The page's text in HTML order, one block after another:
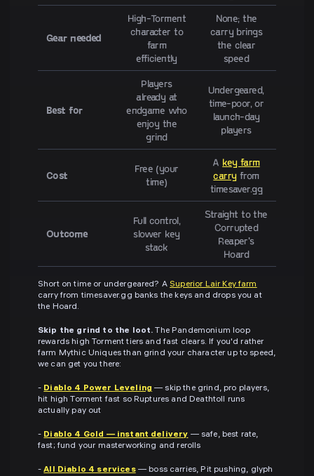
Gear needed
High-Torment
character to
farm
efficiently
None; the
carry brings
the clear
speed
Best for
Players
already at
endgame who
enjoy the
grind
Undergeared,
time-poor, or
launch-day
players
Cost
Free (your
time)
A key farm
carryfrom
timesaver.gg
Outcome
Full control,
slower key
stack
Straight to the
Corrupted
Reaper's
Hoard
Short on time or undergeared? A Superior Lair Key farm
carry from timesaver.gg banks the keys and drops you at
the Hoard.
Skip the grind to the loot. The Pandemonium loop
rewards high Torment tiers and fast clears. If you'd rather
farm Mythic Uniques than grind your character up to speed,
we can get you there:
- Diablo 4 Power Leveling — skip the grind, pro players,
hit high Torment fast so Ruptures and Deathtoll runs
actually pay out
- Diablo 4 Gold — instant delivery — safe, best rate,
fast; fund your masterworking and rerolls
-All Diablo 4 services— boss carries, Pit pushing, glyph